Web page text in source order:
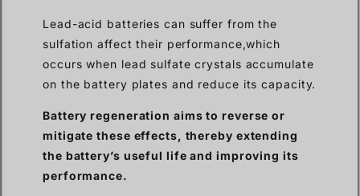
Lead-acid batteries can suffer from the
sulfation affect their performance,which
occurs when lead sulfate crystals accumulate
on the battery plates and reduce its capacity.
Battery regeneration aims to reverse or
mitigate these effects, thereby extending
the battery’s useful life and improving its
performance.